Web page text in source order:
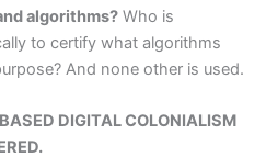
algorithms? Who is
to certify what algorithms
And none other is used.
DIGITAL COLONIALISM